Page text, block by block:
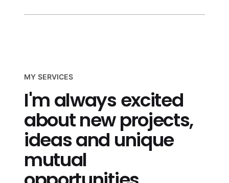
MY SERVICES
I'm always excited
about new projects,
ideas and unique
mutual